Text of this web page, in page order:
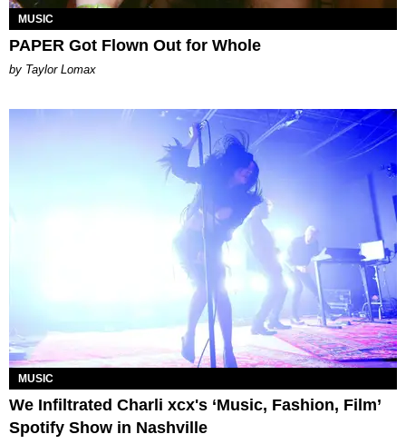
MUSIC
PAPER Got Flown Out for Whole
by Taylor Lomax
MUSIC
We Infiltrated Charli xcx's ‘Music, Fashion, Film’
Spotify Show in Nashville